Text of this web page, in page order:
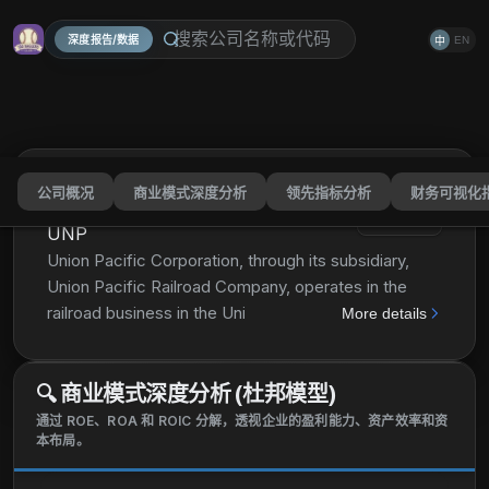
深度报告/数据 中 EN
公司概况 商业模式深度分析 领先指标分析 财务可视化
Union Pacific Corporation
UNP
分享
Union Pacific Corporation, through its subsidiary,
Union Pacific Railroad Company, operates in the
railroad business in the United States. The company
products, fertilizers, food and refrigerated products,
and coal and renewables to grain processors, animal
feeders, ethanol producers, and other agricultural
users; petroleum, and liquid petroleum gases; and
construction products, industrial chemicals, plastics,
More details
🔍商业模式深度分析 (杜邦模型)
通过 ROE、ROA 和 ROIC 分解，透视企业的盈利能力、资产效率和资
本布局。